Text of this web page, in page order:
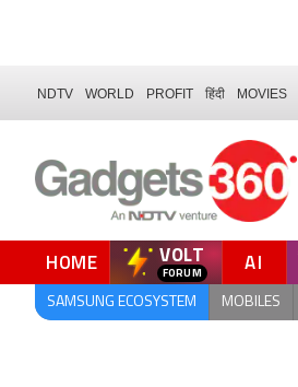
NDTV WORLD PROFIT हिंदी MOVIES
HOME VOLT AI
SAMSUNG ECOSYSTEM MOBILES